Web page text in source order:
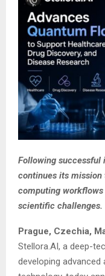
Following successful
continues its mission
computing workflows
scientific challenges.
Prague, Czechia,
Stellora.AI, a deep-
developing